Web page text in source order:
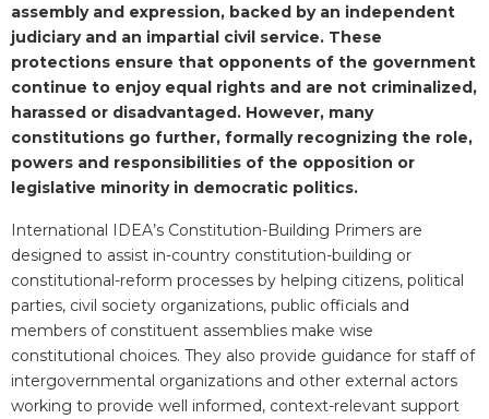
assembly and expression, backed by an independent
judiciary and an impartial civil service. These
protections ensure that opponents of the government
continue to enjoy equal rights and are not criminalized,
harassed or disadvantaged. However, many
constitutions go further, formally recognizing the role,
powers and responsibilities of the opposition or
legislative minority in democratic politics.
International IDEA’s Constitution-Building Primers are
designed to assist in-country constitution-building or
constitutional-reform processes by helping citizens, political
parties, civil society organizations, public officials and
members of constituent assemblies make wise
constitutional choices. They also provide guidance for staff of
intergovernmental organizations and other external actors
working to provide well informed, context-relevant support